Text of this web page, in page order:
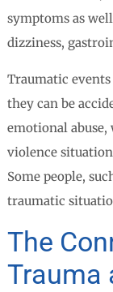
symptoms as
dizziness,
Traumatic
they can be
emotional
violence
Some people,
traumatic
The
Trauma